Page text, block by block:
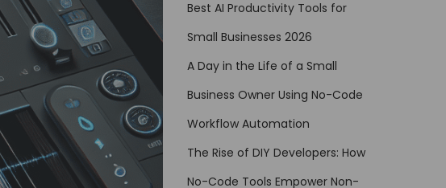
Best AI Productivity Tools for
Small Businesses 2026
A Day in the Life of a Small
Business Owner Using No-Code
Workflow Automation
The Rise of DIY Developers: How
No-Code Tools Empower Non-